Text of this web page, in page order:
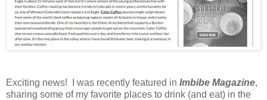
Exciting news! I was recently featured in Imbibe Magazine,
sharing some of my favorite places to drink (and eat) in the